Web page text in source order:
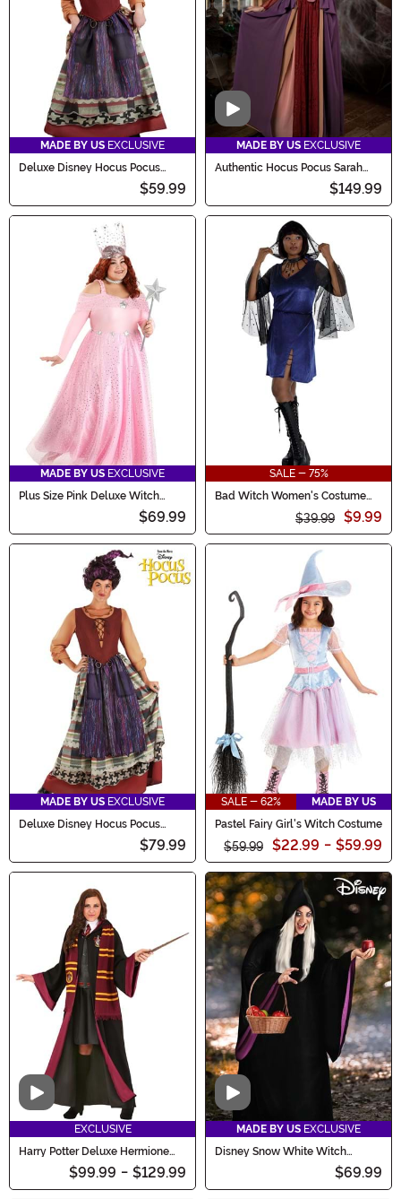
MADE BY US EXCLUSIVE
Deluxe Disney Hocus Pocus
Girl's Mary Sanderson Costume
$59.99
Video
MADE BY US EXCLUSIVE
Authentic Hocus Pocus Sarah
Sanderson Costume for Women
$149.99
MADE BY US EXCLUSIVE
Plus Size Pink Deluxe Witch
$69.99
SALE - 75%
Bad Witch Women's Costume
$39.99 $9.99
MADE BY US EXCLUSIVE
Deluxe Disney Hocus Pocus
$79.99
SALE - 62%
MADE BY US
Pastel Fairy Girl's Witch Costume
$59.99 $22.99 - $59.99
Video
EXCLUSIVE
Harry Potter Deluxe Hermione
$99.99 - $129.99
Video
MADE BY US EXCLUSIVE
Disney Snow White Witch
$69.99